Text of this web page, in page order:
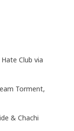
Club via
Torment,
& Chachi